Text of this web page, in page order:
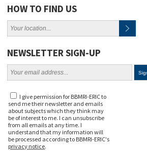
HOW TO FIND US
NEWSLETTER SIGN-UP
I give permission for BBMRI-ERIC to
send me their newsletter and emails
about subjects which they think may
be of interest to me. I can unsubscribe
from all emails at any time. I
understand that my information will
be processed according to BBMRI-ERIC's
privacy notice.